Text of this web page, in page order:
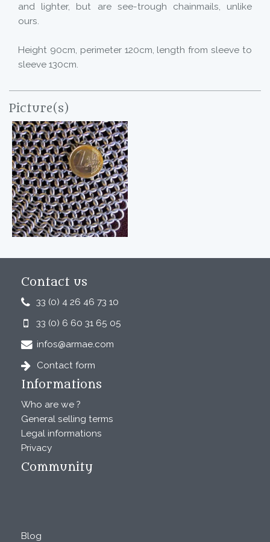
and lighter, but are see-trough chainmails, unlike
ours.
Height 90cm, perimeter 120cm, length from sleeve to
sleeve 130cm.
Picture(s)
Contact us
33 (0) 4 26 46 73 10
33 (0) 6 60 31 65 05
infos@armae.com
Contact form
Informations
Who are we ?
General selling terms
Legal informations
Privacy
Community
Blog